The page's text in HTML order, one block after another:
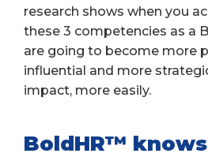
research shows when you
these 3 competencies as a
are going to become more
influential and more
impact, more easily.
BoldHR™